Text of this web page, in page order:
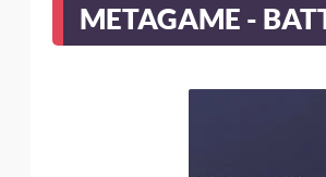
METAGAME -